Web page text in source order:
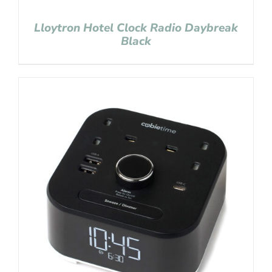
Lloytron Hotel Clock Radio Daybreak
Black